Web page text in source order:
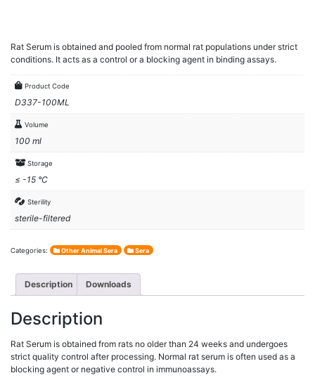
Rat Serum is obtained and pooled from normal rat populations under strict
conditions. It acts as a control or a blocking agent in binding assays.
Product Code
D337-100ML
Volume
100 ml
Storage
≤ -15 °C
Sterility
sterile-filtered
Categories: Other Animal Sera Sera
Description Downloads
Description
Rat Serum is obtained from rats no older than 24 weeks and undergoes
strict quality control after processing. Normal rat serum is often used as a
blocking agent or negative control in immunoassays.